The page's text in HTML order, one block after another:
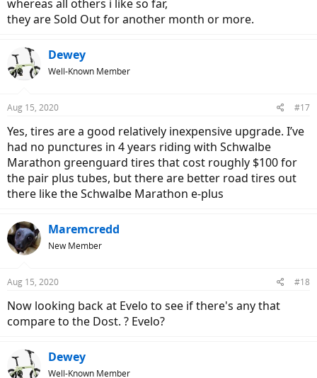
whereas all others i like so far,
they are Sold Out for another month or more.
Dewey
Well-Known Member
Aug 15, 2020 #17
Yes, tires are a good relatively inexpensive upgrade. I’ve
had no punctures in 4 years riding with Schwalbe
Marathon greenguard tires that cost roughly $100 for
the pair plus tubes, but there are better road tires out
there like the Schwalbe Marathon e-plus
Maremcredd
New Member
Aug 15, 2020 #18
Now looking back at Evelo to see if there's any that
compare to the Dost. ? Evelo?
Dewey
Well-Known Member